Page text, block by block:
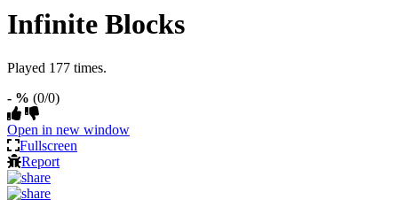
Infinite Blocks
Played 177 times.
- % (0/0)
Open in new window
Fullscreen
Report